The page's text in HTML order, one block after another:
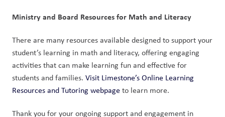
Ministry and Board Resources for Math and Literacy
There are many resources available designed to support your
student’s learning in math and literacy, offering engaging
activities that can make learning fun and effective for
students and families. Visit Limestone’s Online Learning
Resources and Tutoring webpage to learn more.
Thank you for your ongoing support and engagement in